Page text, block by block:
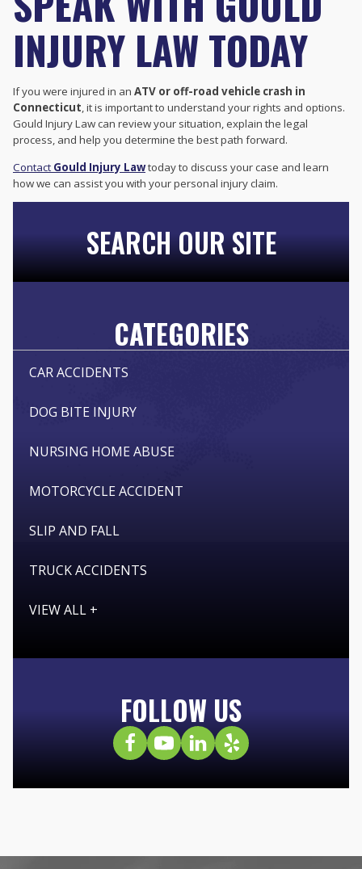
INJURY LAW TODAY
If you were injured in an ATV or off-road vehicle crash in
Connecticut, it is important to understand your rights and options.
Gould Injury Law can review your situation, explain the legal
process, and help you determine the best path forward.
Contact Gould Injury Lawtoday to discuss your case and learn
how we can assist you with your personal injury claim.
SEARCH OUR SITE
CATEGORIES
CAR ACCIDENTS
DOG BITE INJURY
NURSING HOME ABUSE
MOTORCYCLE ACCIDENT
SLIP AND FALL
TRUCK ACCIDENTS
VIEW ALL +
FOLLOW US